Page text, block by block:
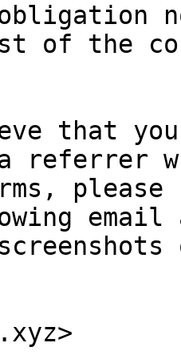
obligation
of the
that
referrer
email